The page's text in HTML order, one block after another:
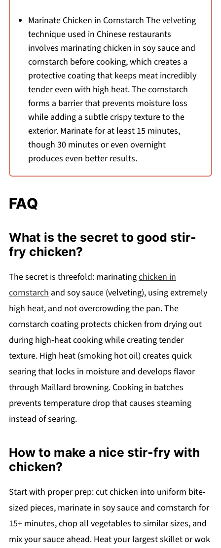
Marinate Chicken in Cornstarch The velveting
technique used in Chinese restaurants
involves marinating chicken in soy sauce and
cornstarch before cooking, which creates a
protective coating that keeps meat incredibly
tender even with high heat. The cornstarch
forms a barrier that prevents moisture loss
while adding a subtle crispy texture to the
exterior. Marinate for at least 15 minutes,
though 30 minutes or even overnight
produces even better results.
FAQ
What is the secret to good stir-
fry chicken?
The secret is threefold: marinatingchicken in
cornstarch and soy sauce (velveting), using extremely
high heat, and not overcrowding the pan. The
cornstarch coating protects chicken from drying out
during high-heat cooking while creating tender
texture. High heat (smoking hot oil) creates quick
searing that locks in moisture and develops flavor
through Maillard browning. Cooking in batches
prevents temperature drop that causes steaming
instead of searing.
How to make a nice stir-fry with
chicken?
Start with proper prep: cut chicken into uniform bite-
sized pieces, marinate in soy sauce and cornstarch for
15+ minutes, chop all vegetables to similar sizes, and
mix your sauce ahead. Heat your largest skillet or wok